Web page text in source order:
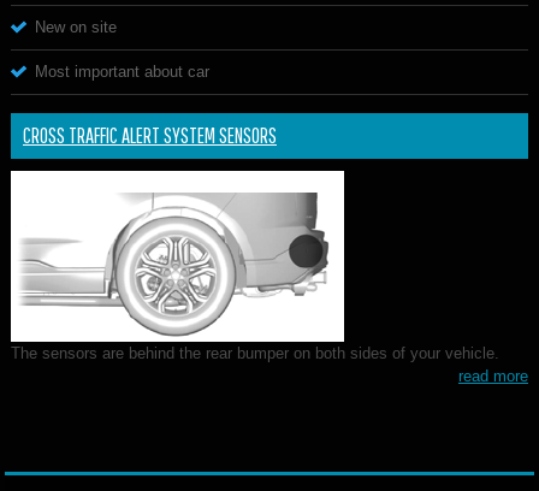
New on site
Most important about car
CROSS TRAFFIC ALERT SYSTEM SENSORS
The sensors are behind the rear bumper on both sides of your vehicle.
read more